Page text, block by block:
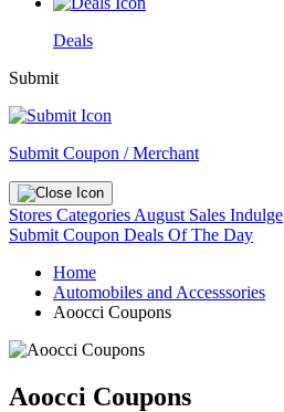
Deals
Submit
Submit Coupon / Merchant
Stores Categories August Sales Indulge
Submit Coupon Deals Of The Day
Home
Automobiles and Accesssories
Aoocci Coupons
Aoocci Coupons